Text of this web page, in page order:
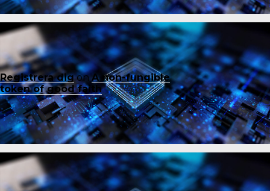
Registrera digonA non-fungible
token of good faith